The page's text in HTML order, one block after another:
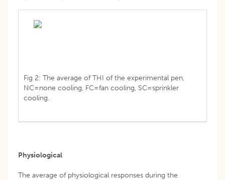
Fig 2: The average of THI of the experimental pen,
NC=none cooling, FC=fan cooling, SC=sprinkler
cooling.
Physiological
The average of physiological responses during the